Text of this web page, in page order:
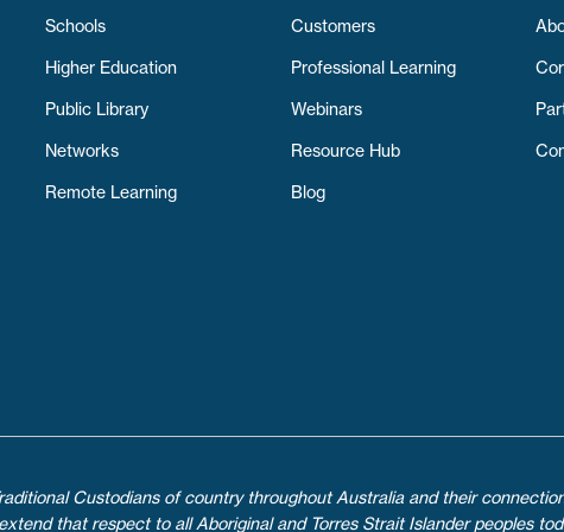
Schools
Higher Education
Public Library
Networks
Remote Learning
Customers
Professional Learning
Webinars
Resource Hub
Blog
Custodians of country throughout Australia and their
that respect to all Aboriginal and Torres Strait Islander peoples